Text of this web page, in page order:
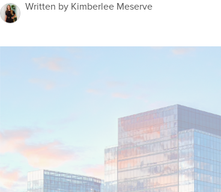
Written by Kimberlee Meserve